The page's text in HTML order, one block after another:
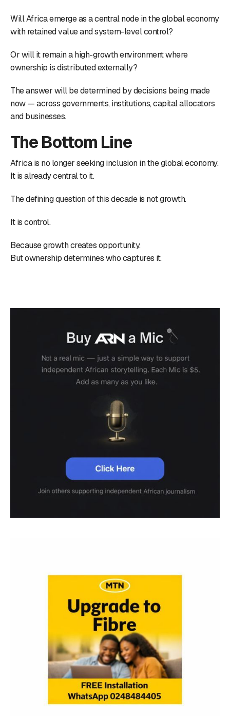
Will Africa emerge as a central node in the global economy
with retained value and system-level control?
Or will it remain a high-growth environment where
ownership is distributed externally?
The answer will be determined by decisions being made
now — across governments, institutions, capital allocators
and businesses.
The Bottom Line
Africa is no longer seeking inclusion in the global economy.
It is already central to it.
The defining question of this decade is not growth.
It is control.
Because growth creates opportunity.
But ownership determines who captures it.